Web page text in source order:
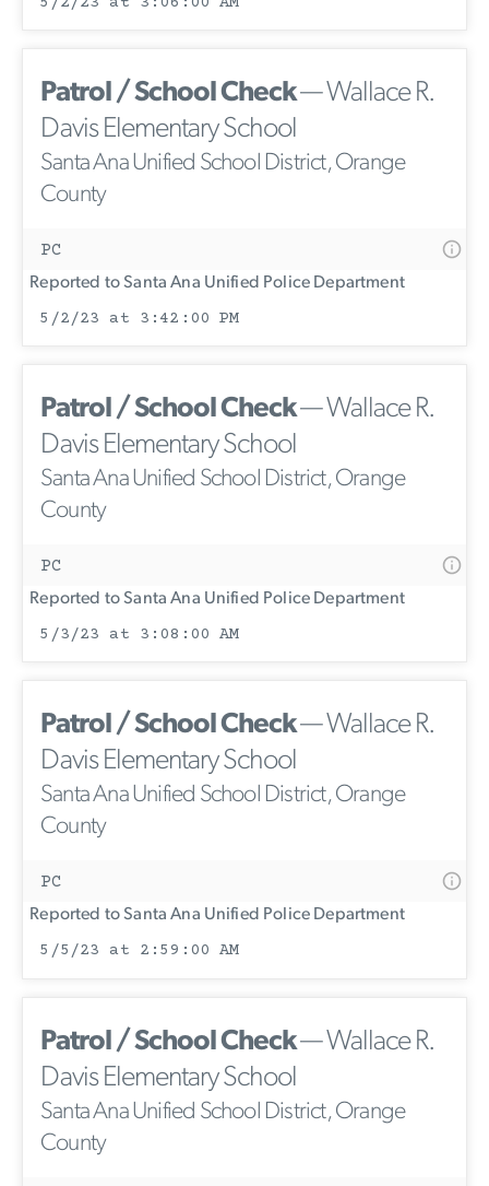
Patrol / School Check— Wallace R.
Davis Elementary School
Santa Ana Unified School District, Orange
County
PC
Reported to Santa Ana Unified Police Department
5/2/23 at 3:42:00 PM
Patrol / School Check— Wallace R.
Davis Elementary School
Santa Ana Unified School District, Orange
County
PC
Reported to Santa Ana Unified Police Department
5/3/23 at 3:08:00 AM
Patrol / School Check— Wallace R.
Davis Elementary School
Santa Ana Unified School District, Orange
County
PC
Reported to Santa Ana Unified Police Department
5/5/23 at 2:59:00 AM
Patrol / School Check— Wallace R.
Davis Elementary School
Santa Ana Unified School District, Orange
County